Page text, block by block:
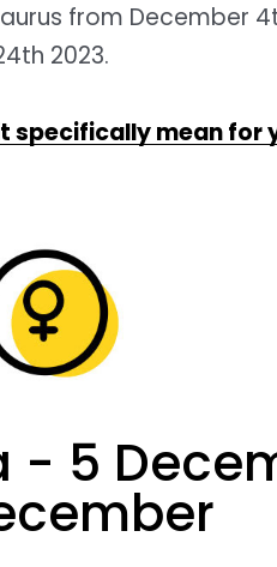
from December
2023.
specifically mean for
- 5